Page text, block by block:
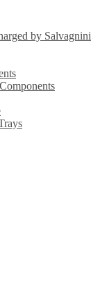
by Salvagnini